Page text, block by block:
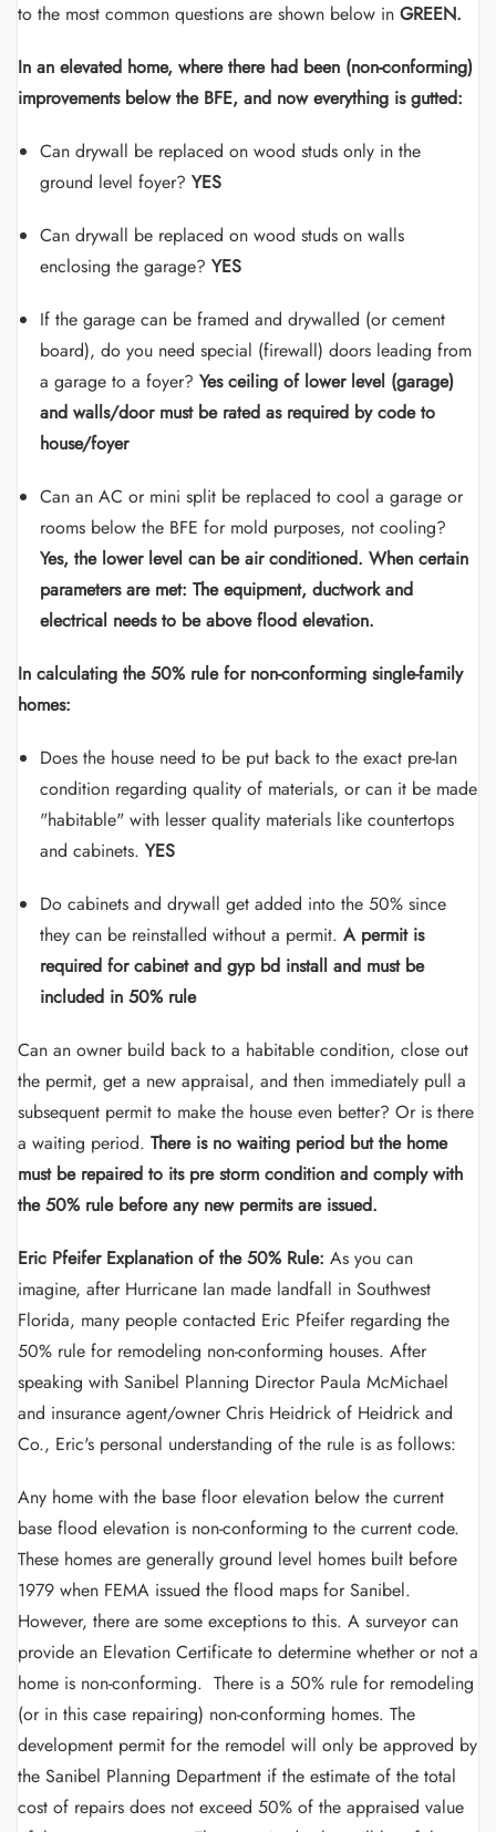
to the most common questions are shown below in GREEN.
In an elevated home, where there had been (non-conforming)
improvements below the BFE, and now everything is gutted:
Can drywall be replaced on wood studs only in the
ground level foyer? YES
Can drywall be replaced on wood studs on walls
enclosing the garage? YES
If the garage can be framed and drywalled (or cement
board), do you need special (firewall) doors leading from
a garage to a foyer? Yes ceiling of lower level (garage)
and walls/door must be rated as required by code to
house/foyer
Can an AC or mini split be replaced to cool a garage or
rooms below the BFE for mold purposes, not cooling?
Yes, the lower level can be air conditioned. When certain
parameters are met: The equipment, ductwork and
electrical needs to be above flood elevation.
In calculating the 50% rule for non-conforming single-family
homes:
Does the house need to be put back to the exact pre-Ian
condition regarding quality of materials, or can it be made
"habitable" with lesser quality materials like countertops
and cabinets. YES
Do cabinets and drywall get added into the 50% since
they can be reinstalled without a permit. A permit is
required for cabinet and gyp bd install and must be
included in 50% rule
Can an owner build back to a habitable condition, close out
the permit, get a new appraisal, and then immediately pull a
subsequent permit to make the house even better? Or is there
a waiting period. There is no waiting period but the home
must be repaired to its pre storm condition and comply with
the 50% rule before any new permits are issued.
Eric Pfeifer Explanation of the 50% Rule: As you can
imagine, after Hurricane Ian made landfall in Southwest
Florida, many people contacted Eric Pfeifer regarding the
50% rule for remodeling non-conforming houses. After
speaking with Sanibel Planning Director Paula McMichael
and insurance agent/owner Chris Heidrick of Heidrick and
Co., Eric's personal understanding of the rule is as follows:
Any home with the base floor elevation below the current
base flood elevation is non-conforming to the current code.
These homes are generally ground level homes built before
1979 when FEMA issued the flood maps for Sanibel.
However, there are some exceptions to this. A surveyor can
provide an Elevation Certificate to determine whether or not a
home is non-conforming. There is a 50% rule for remodeling
(or in this case repairing) non-conforming homes. The
development permit for the remodel will only be approved by
the Sanibel Planning Department if the estimate of the total
cost of repairs does not exceed 50% of the appraised value